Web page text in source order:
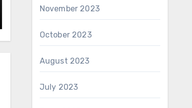
November 2023
October 2023
August 2023
July 2023